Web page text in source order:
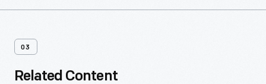
03
Related Content